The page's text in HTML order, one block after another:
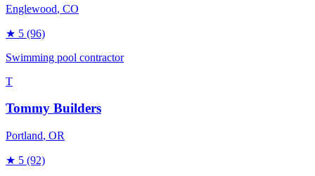
Englewood, CO
★ 5 (96)
Swimming pool contractor
T
Tommy Builders
Portland, OR
★ 5 (92)